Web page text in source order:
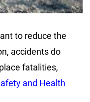
to reduce the
accidents do
fatalities,
and Health